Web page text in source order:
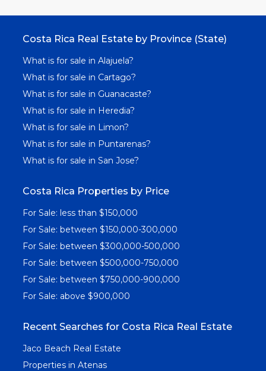
Costa Rica Real Estate by Province (State)
What is for sale in Alajuela?
What is for sale in Cartago?
What is for sale in Guanacaste?
What is for sale in Heredia?
What is for sale in Limon?
What is for sale in Puntarenas?
What is for sale in San Jose?
Costa Rica Properties by Price
For Sale: less than $150,000
For Sale: between $150,000-300,000
For Sale: between $300,000-500,000
For Sale: between $500,000-750,000
For Sale: between $750,000-900,000
For Sale: above $900,000
Recent Searches for Costa Rica Real Estate
Jaco Beach Real Estate
Properties in Atenas